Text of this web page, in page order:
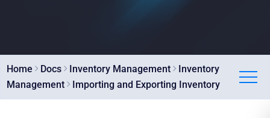
Home Docs Inventory Management
Inventory
Management
Importing and Exporting Inventory